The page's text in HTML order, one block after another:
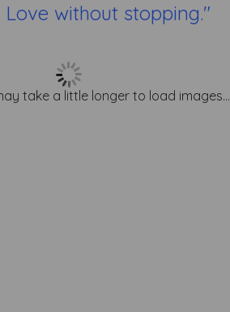
Love without stopping."
take a little longer to load images...